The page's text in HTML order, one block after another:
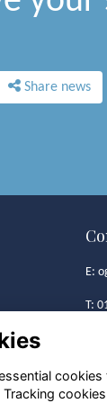
Share news
E:
T: